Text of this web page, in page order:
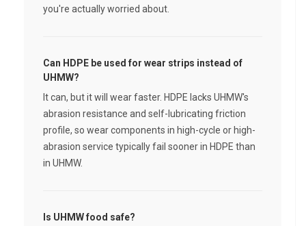
you're actually worried about.
Can HDPE be used for wear strips instead of
UHMW?
It can, but it will wear faster. HDPE lacks UHMW's
abrasion resistance and self-lubricating friction
profile, so wear components in high-cycle or high-
abrasion service typically fail sooner in HDPE than
in UHMW.
Is UHMW food safe?